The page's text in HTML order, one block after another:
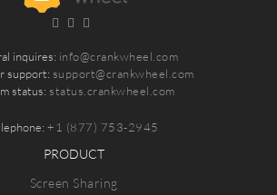
inquires: info@crankwheel.com
support: support@crankwheel.com
status:status.crankwheel.com
+1 (877) 753-2945
PRODUCT
Screen Sharing